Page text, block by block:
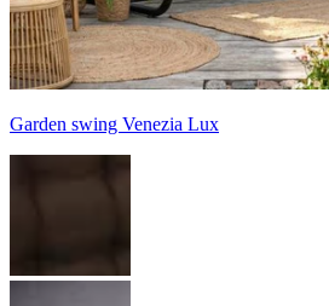
Garden swing Venezia Lux